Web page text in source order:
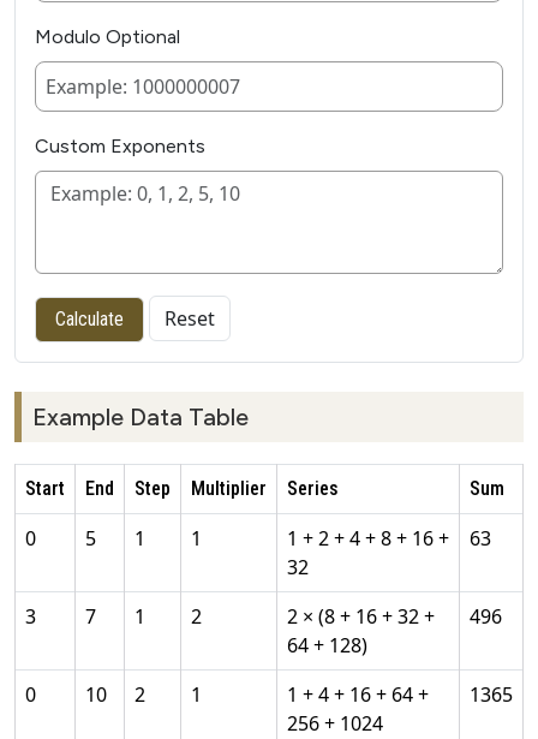
Modulo Optional
Custom Exponents
Calculate Reset
Example Data Table
Start End Step Multiplier Series Sum
0 5 1 1
1 + 2 + 4 + 8 + 16 +
32
63
3 7 1 2
2 × (8 + 16 + 32 +
64 + 128)
496
0 10 2 1
1 + 4 + 16 + 64 +
256 + 1024
1365